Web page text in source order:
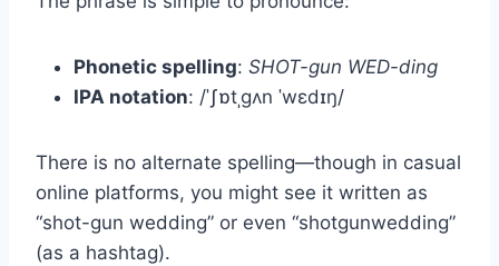
Phonetic spelling: SHOT-gun WED-ding
IPA notation: /ˈʃɒtˌɡʌn ˈwɛdɪŋ/
There is no alternate spelling—though in casual
online platforms, you might see it written as
“shot-gun wedding” or even “shotgunwedding”
(as a hashtag).